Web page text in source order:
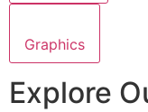
Graphics
Explore